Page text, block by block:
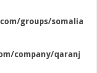
groups/somalia
company/qaranj